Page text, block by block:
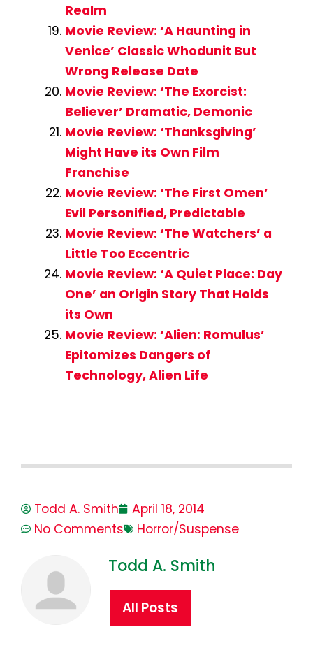
Realm
Movie Review: ‘A Haunting in
Venice’ Classic Whodunit But
Wrong Release Date
Movie Review: ‘The Exorcist:
Believer’ Dramatic, Demonic
Movie Review: ‘Thanksgiving’
Might Have its Own Film
Franchise
Movie Review: ‘The First Omen’
Evil Personified, Predictable
Movie Review: ‘The Watchers’ a
Little Too Eccentric
Movie Review: ‘A Quiet Place: Day
One’ an Origin Story That Holds
its Own
Movie Review: ‘Alien: Romulus’
Epitomizes Dangers of
Technology, Alien Life
Todd A. Smith
April 18, 2014
No Comments
Horror/Suspense
Todd A. Smith
All Posts